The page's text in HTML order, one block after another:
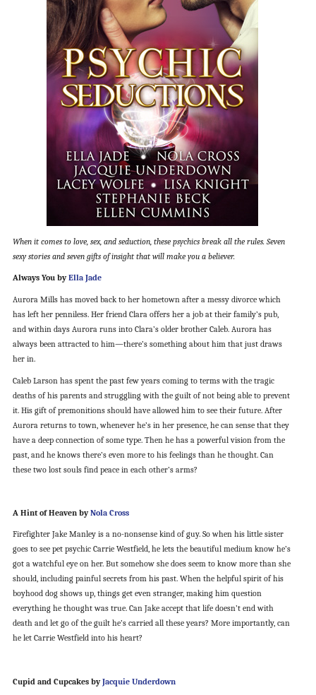
When it comes to love, sex, and seduction, these psychics break all the rules. Seven
sexy stories and seven gifts of insight that will make you a believer.
Always You byElla Jade
Aurora Mills has moved back to her hometown after a messy divorce which
has left her penniless. Her friend Clara offers her a job at their family’s pub,
and within days Aurora runs into Clara’s older brother Caleb. Aurora has
always been attracted to him—there’s something about him that just draws
her in.
Caleb Larson has spent the past few years coming to terms with the tragic
deaths of his parents and struggling with the guilt of not being able to prevent
it. His gift of premonitions should have allowed him to see their future. After
Aurora returns to town, whenever he’s in her presence, he can sense that they
have a deep connection of some type. Then he has a powerful vision from the
past, and he knows there’s even more to his feelings than he thought. Can
these two lost souls find peace in each other’s arms?
A Hint of Heaven byNola Cross
Firefighter Jake Manley is a no-nonsense kind of guy. So when his little sister
goes to see pet psychic Carrie Westfield, he lets the beautiful medium know he’s
got a watchful eye on her. But somehow she does seem to know more than she
should, including painful secrets from his past. When the helpful spirit of his
boyhood dog shows up, things get even stranger, making him question
everything he thought was true. Can Jake accept that life doesn’t end with
death and let go of the guilt he’s carried all these years? More importantly, can
he let Carrie Westfield into his heart?
Cupid and Cupcakes byJacquie Underdown